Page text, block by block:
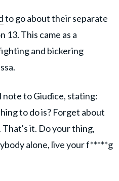
to go about their separate
13. This came as a
and bickering
to Giudice, stating:
to do is? Forget about
it. Do your thing,
alone, live your f*****g